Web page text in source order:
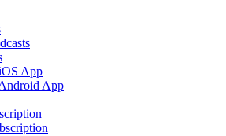
App
App